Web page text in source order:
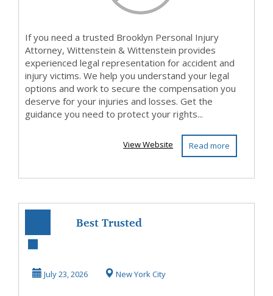
If you need a trusted Brooklyn Personal Injury
Attorney, Wittenstein & Wittenstein provides
experienced legal representation for accident and
injury victims. We help you understand your legal
options and work to secure the compensation you
deserve for your injuries and losses. Get the
guidance you need to protect your rights...
Read more
View Website
Best Trusted
Lawyer NYC
July 23, 2026 New York City